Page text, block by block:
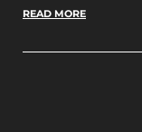
READ MORE